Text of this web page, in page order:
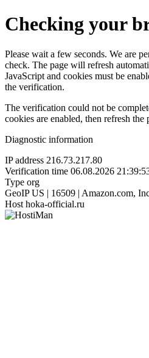
Checking your
Please wait a few seconds. We are
check. The page will refresh
JavaScript and cookies must be
the verification.
The verification could not be
cookies are enabled, then refresh the
Diagnostic information
IP address 216.73.217.80
Verification time 06.08.2026
Type org
GeoIP US | 16509 | Amazon.com,
Host hoka-official.ru